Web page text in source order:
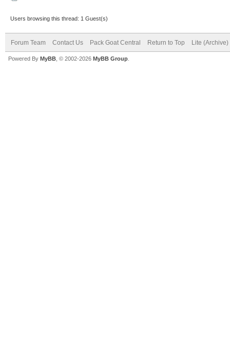
Users browsing this thread: 1 Guest(s)
Forum Team Contact Us Pack Goat Central Return to Top Lite (Archive)
Powered By MyBB , © 2002-2026 MyBB Group